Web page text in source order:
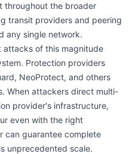
throughout the broader
transit providers and peering
any single network.
of this magnitude
Protection providers
NeoProtect, and others
When attackers direct multi-
provider's infrastructure,
even with the right
can guarantee complete
unprecedented scale.